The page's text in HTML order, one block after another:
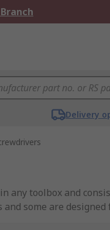
Delivery
any toolbox and
some are